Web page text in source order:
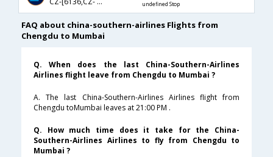
undefined Stop
FAQ about china-southern-airlines Flights from
Chengdu to Mumbai
Q. When does the last China-Southern-Airlines
Airlines flight leave from Chengdu to Mumbai ?
A. The last China-Southern-Airlines Airlines flight from
Chengdu toMumbai leaves at 21:00 PM .
Q. How much time does it take for the China-
Southern-Airlines Airlines to fly from Chengdu to
Mumbai ?